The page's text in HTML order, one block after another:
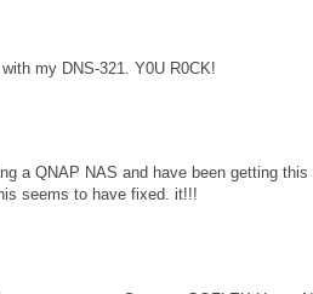
my DNS-321. Y0U R0CK!
a QNAP NAS and have been getting this
seems to have fixed. it!!!